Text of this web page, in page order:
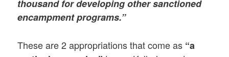
thousand for developing other sanctioned
encampment programs.”
These are 2 appropriations that come as “a